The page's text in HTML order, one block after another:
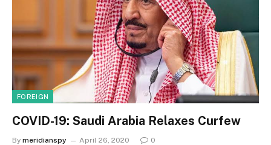
FOREIGN
COVID-19: Saudi Arabia Relaxes Curfew
By meridianspy April 26, 2020 0